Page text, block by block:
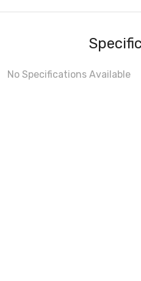
No Specifications Available